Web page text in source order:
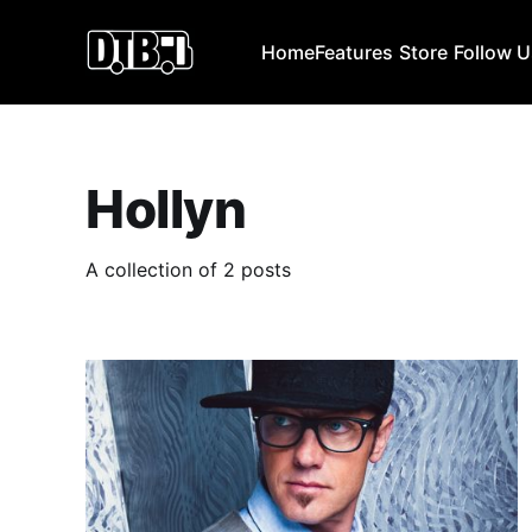
HomeFeatures Store Follow
Hollyn
A collection of 2 posts